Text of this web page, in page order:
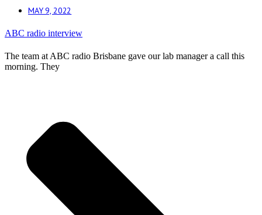
MAY 9, 2022
ABC radio interview
The team at ABC radio Brisbane gave our lab manager a call this
morning. They